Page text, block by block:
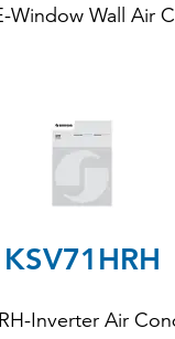
-Window Wall Air
KSV71HRH
-Inverter Air